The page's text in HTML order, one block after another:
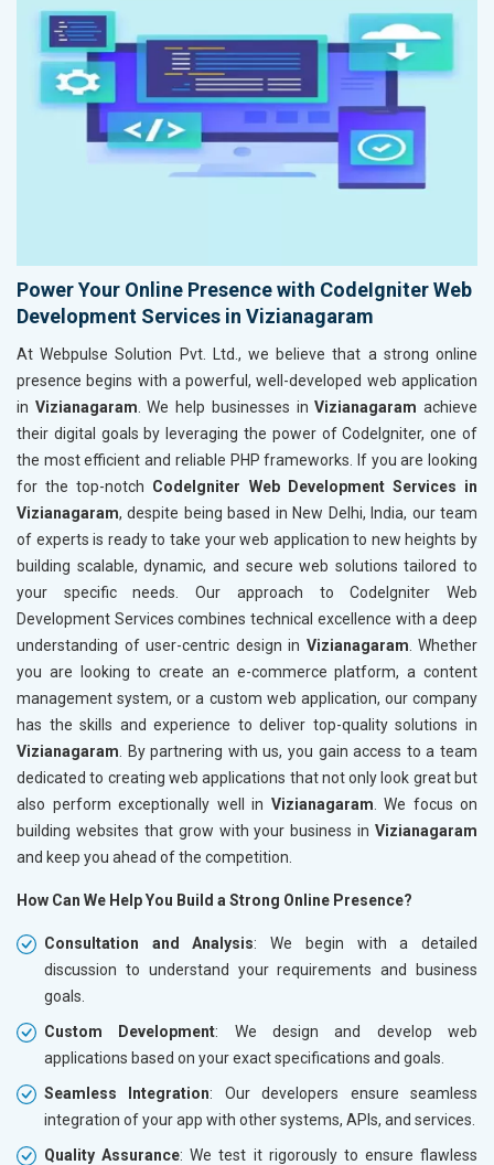
Power Your Online Presence with CodeIgniter Web
Development Services in Vizianagaram
At Webpulse Solution Pvt. Ltd., we believe that a strong online
presence begins with a powerful, well-developed web application
in Vizianagaram . We help businesses inVizianagaram achieve
their digital goals by leveraging the power of CodeIgniter, one of
the most efficient and reliable PHP frameworks. If you are looking
for the top-notch CodeIgniter Web Development Services in
Vizianagaram, despite being based in New Delhi, India, our team
of experts is ready to take your web application to new heights by
building scalable, dynamic, and secure web solutions tailored to
your specific needs. Our approach to CodeIgniter Web
Development Services combines technical excellence with a deep
understanding of user-centric design in Vizianagaram . Whether
you are looking to create an e-commerce platform, a content
management system, or a custom web application, our company
has the skills and experience to deliver top-quality solutions in
Vizianagaram . By partnering with us, you gain access to a team
dedicated to creating web applications that not only look great but
also perform exceptionally well in Vizianagaram . We focus on
building websites that grow with your business in Vizianagaram
and keep you ahead of the competition.
How Can We Help You Build a Strong Online Presence?
Consultation and Analysis: We begin with a detailed
discussion to understand your requirements and business
goals.
Custom Development: We design and develop web
applications based on your exact specifications and goals.
Seamless Integration: Our developers ensure seamless
integration of your app with other systems, APIs, and services.
Quality Assurance: We test it rigorously to ensure flawless